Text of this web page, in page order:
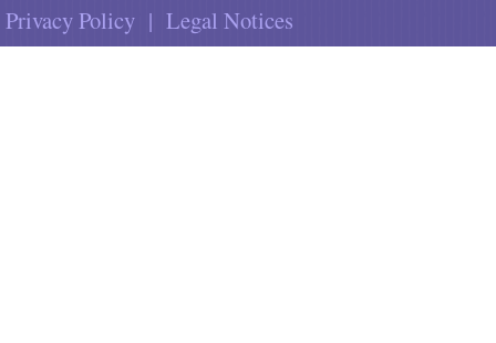
Privacy Policy | Legal Notices